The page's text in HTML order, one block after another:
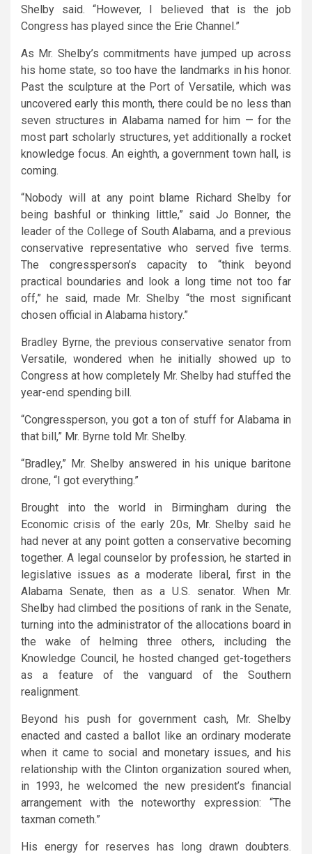
Shelby said. “However, I believed that is the job
Congress has played since the Erie Channel.”
As Mr. Shelby’s commitments have jumped up across
his home state, so too have the landmarks in his honor.
Past the sculpture at the Port of Versatile, which was
uncovered early this month, there could be no less than
seven structures in Alabama named for him — for the
most part scholarly structures, yet additionally a rocket
knowledge focus. An eighth, a government town hall, is
coming.
“Nobody will at any point blame Richard Shelby for
being bashful or thinking little,” said Jo Bonner, the
leader of the College of South Alabama, and a previous
conservative representative who served five terms.
The congressperson’s capacity to “think beyond
practical boundaries and look a long time not too far
off,” he said, made Mr. Shelby “the most significant
chosen official in Alabama history.”
Bradley Byrne, the previous conservative senator from
Versatile, wondered when he initially showed up to
Congress at how completely Mr. Shelby had stuffed the
year-end spending bill.
“Congressperson, you got a ton of stuff for Alabama in
that bill,” Mr. Byrne told Mr. Shelby.
“Bradley,” Mr. Shelby answered in his unique baritone
drone, “I got everything.”
Brought into the world in Birmingham during the
Economic crisis of the early 20s, Mr. Shelby said he
had never at any point gotten a conservative becoming
together. A legal counselor by profession, he started in
legislative issues as a moderate liberal, first in the
Alabama Senate, then as a U.S. senator. When Mr.
Shelby had climbed the positions of rank in the Senate,
turning into the administrator of the allocations board in
the wake of helming three others, including the
Knowledge Council, he hosted changed get-togethers
as a feature of the vanguard of the Southern
realignment.
Beyond his push for government cash, Mr. Shelby
enacted and casted a ballot like an ordinary moderate
when it came to social and monetary issues, and his
relationship with the Clinton organization soured when,
in 1993, he welcomed the new president’s financial
arrangement with the noteworthy expression: “The
taxman cometh.”
His energy for reserves has long drawn doubters.